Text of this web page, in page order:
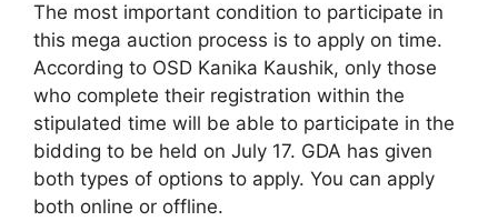
The most important condition to participate in
this mega auction process is to apply on time.
According to OSD Kanika Kaushik, only those
who complete their registration within the
stipulated time will be able to participate in the
bidding to be held on July 17. GDA has given
both types of options to apply. You can apply
both online or offline.